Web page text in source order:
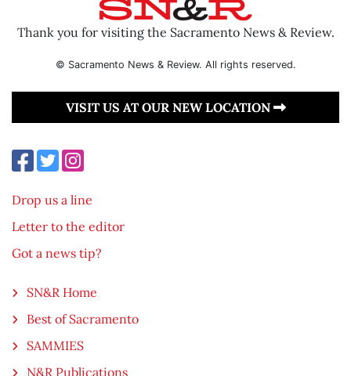
Thank you for visiting the Sacramento News & Review.
© Sacramento News & Review. All rights reserved.
VISIT US AT OUR NEW LOCATION
Drop us a line
Letter to the editor
Got a news tip?
SN&R Home
Best of Sacramento
SAMMIES
N&R Publications